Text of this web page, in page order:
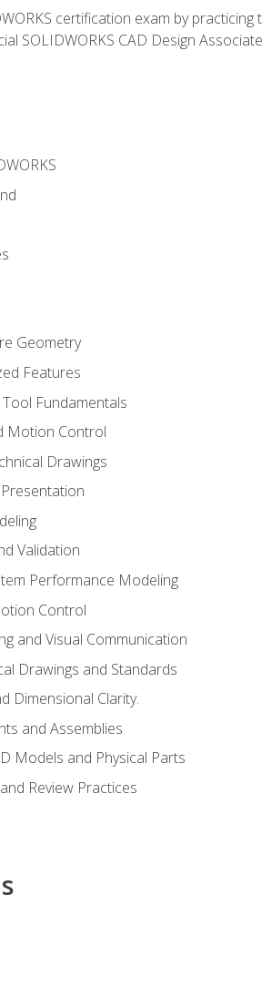
certification exam by
SOLIDWORKS CAD Design
Geometry
Features
Fundamentals
Motion Control
Drawings
Validation
Performance Modeling
Control
and Visual Communication
Drawings and Standards
Dimensional Clarity.
and Assemblies
Models and Physical Parts
Review Practices